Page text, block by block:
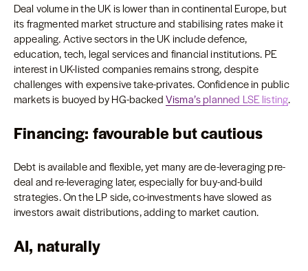
Deal volume in the UK is lower than in continental Europe, but
its fragmented market structure and stabilising rates make it
appealing. Active sectors in the UK include defence,
education, tech, legal services and financial institutions. PE
interest in UK-listed companies remains strong, despite
challenges with expensive take-privates. Confidence in public
markets is buoyed by HG-backedVisma’s planned LSE listing.
Financing: favourable but cautious
Debt is available and flexible, yet many are de-leveraging pre-
deal and re-leveraging later, especially for buy-and-build
strategies. On the LP side, co-investments have slowed as
investors await distributions, adding to market caution.
AI, naturally